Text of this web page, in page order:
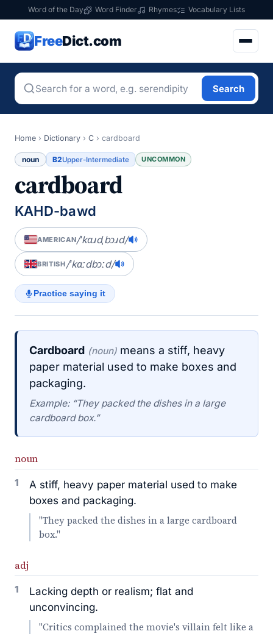
Word of the Day Word Finder Rhymes Vocabulary Lists
FreeDict.com
Search
Home › Dictionary › C › cardboard
noun B2Upper-Intermediate UNCOMMON
cardboard
KAHD-bawd
AMERICAN/ˈkɑɹdˌbɔɹd/
BRITISH/ˈkɑːdbɔːd/
Practice saying it
Cardboard (noun) means a stiff, heavy
paper material used to make boxes and
packaging.
Example: “They packed the dishes in a large
cardboard box.”
noun
1
A stiff, heavy paper material used to make
boxes and packaging.
"They packed the dishes in a large cardboard
box."
adj
1
Lacking depth or realism; flat and
unconvincing.
"Critics complained the movie's villain felt like a